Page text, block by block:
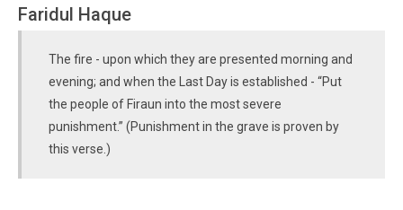
Faridul Haque
The fire - upon which they are presented morning and
evening; and when the Last Day is established - “Put
the people of Firaun into the most severe
punishment.” (Punishment in the grave is proven by
this verse.)